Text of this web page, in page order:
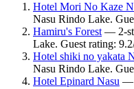
Hotel Mori No Kaze
Nasu Rindo Lake.
Hamiru's Forest— 2-
Lake. Guest rating:
Hotel shiki no yakata
Nasu Rindo Lake.
Hotel Epinard Nasu —